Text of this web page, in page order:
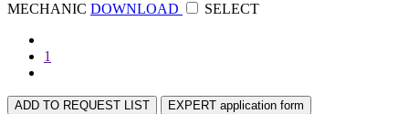
MECHANIC DOWNLOAD SELECT
1
ADD TO REQUEST LIST EXPERT application form